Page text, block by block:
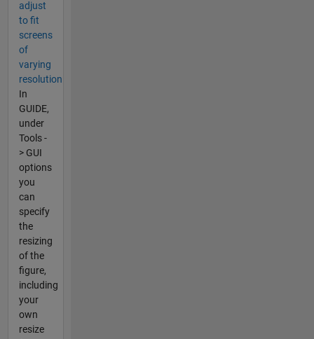
adjust
to fit
screens
of
varying
resolution
In
GUIDE,
under
Tools -
> GUI
options
you
can
specify
the
resizing
of the
figure,
including
your
own
resize